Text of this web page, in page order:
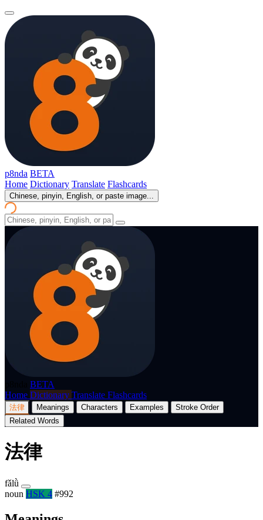
p8nda BETA
Home Dictionary Translate Flashcards
Chinese, pinyin, English, or paste image...
BETA
Home Dictionary Translate Flashcards
法律 Meanings Characters Examples
Stroke Order
Related Words
法律
fǎlǜ
noun HSK 4 #992